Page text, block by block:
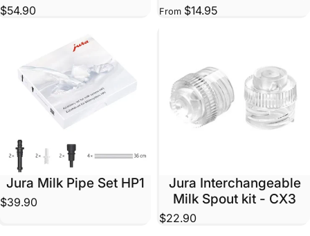
$54.90 From $14.95
Jura Milk Pipe Set HP1
$39.90
Jura Interchangeable
Milk Spout kit - CX3
$22.90